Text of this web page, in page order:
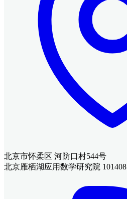
北京市怀柔区 河防口村544号
北京雁栖湖应用数学研究院 101408